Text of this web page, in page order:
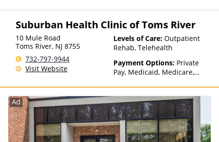
Suburban Health Clinic of Toms River
10 Mule Road
Toms River, NJ 8755
732-797-9944
Visit Website
Levels of Care: Outpatient
Rehab, Telehealth
Payment Options: Private
Pay, Medicaid, Medicare,
with facility for details),
Sliding Fee Scale (Fee is
based on income and other
factors), State-Financed
Health Insurance Plan Other
Than Medicaid
Ad